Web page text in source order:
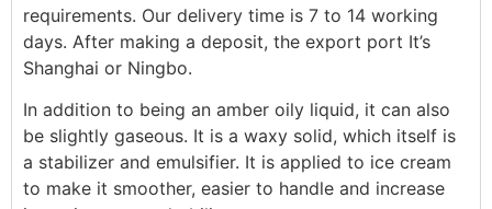
requirements. Our delivery time is 7 to 14 working
days. After making a deposit, the export port It’s
Shanghai or Ningbo.
In addition to being an amber oily liquid, it can also
be slightly gaseous. It is a waxy solid, which itself is
a stabilizer and emulsifier. It is applied to ice cream
to make it smoother, easier to handle and increase